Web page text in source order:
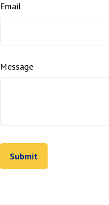
Email
Message